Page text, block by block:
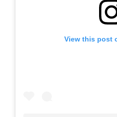
View this post